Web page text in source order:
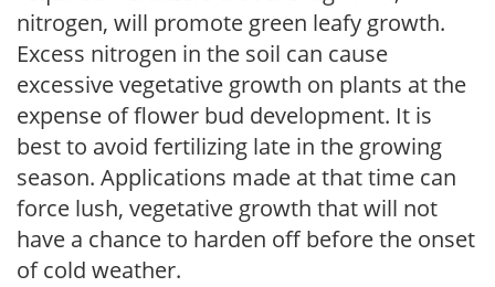
nitrogen, will promote green leafy growth.
Excess nitrogen in the soil can cause
excessive vegetative growth on plants at the
expense of flower bud development. It is
best to avoid fertilizing late in the growing
season. Applications made at that time can
force lush, vegetative growth that will not
have a chance to harden off before the onset
of cold weather.